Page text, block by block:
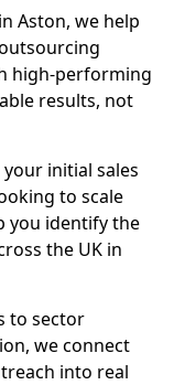
Aston, we help
high-performing
results, not
initial sales
to scale
you identify the
the UK in
to sector
we connect
into real